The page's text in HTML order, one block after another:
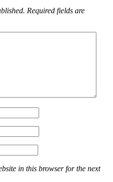
Required fields are
in this browser for the next